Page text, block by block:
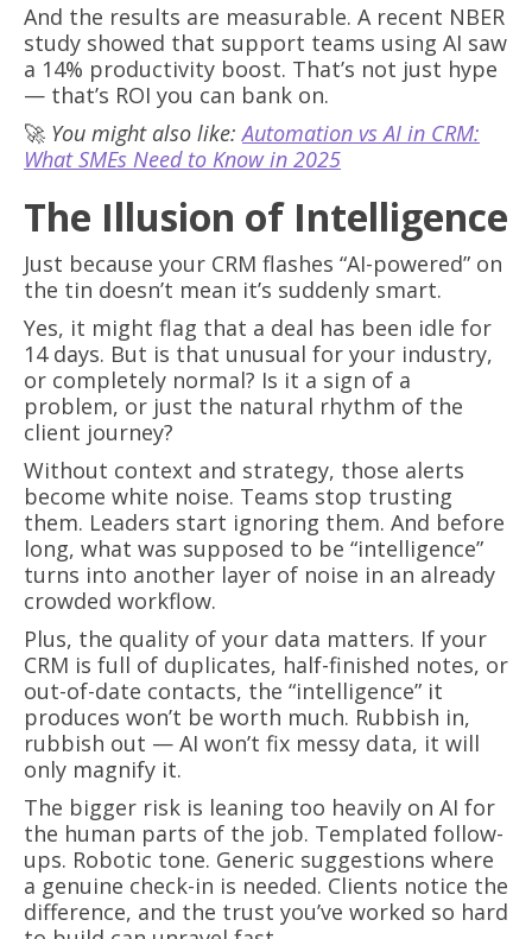
And the results are measurable. A recent NBER
study showed that support teams using AI saw
a 14% productivity boost. That’s not just hype
— that’s ROI you can bank on.
🚀 You might also like:Automation vs AI in CRM:
What SMEs Need to Know in 2025
The Illusion of Intelligence
Just because your CRM flashes “AI-powered” on
the tin doesn’t mean it’s suddenly smart.
Yes, it might flag that a deal has been idle for
14 days. But is that unusual for your industry,
or completely normal? Is it a sign of a
problem, or just the natural rhythm of the
client journey?
Without context and strategy, those alerts
become white noise. Teams stop trusting
them. Leaders start ignoring them. And before
long, what was supposed to be “intelligence”
turns into another layer of noise in an already
crowded workflow.
Plus, the quality of your data matters. If your
CRM is full of duplicates, half-finished notes, or
out-of-date contacts, the “intelligence” it
produces won’t be worth much. Rubbish in,
rubbish out — AI won’t fix messy data, it will
only magnify it.
The bigger risk is leaning too heavily on AI for
the human parts of the job. Templated follow-
ups. Robotic tone. Generic suggestions where
a genuine check-in is needed. Clients notice the
difference, and the trust you’ve worked so hard